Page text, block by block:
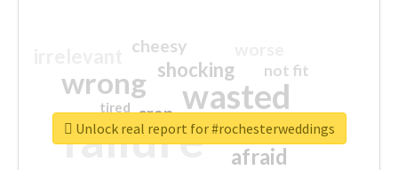
failure
wasted
wrong
sorry
afraid
shocking
crap
cheesy
not fit
closed
tired
Unlock real report for #rochesterweddings